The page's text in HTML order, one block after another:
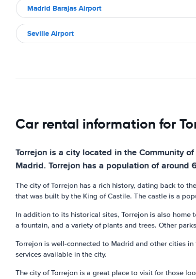
Madrid Barajas Airport
Seville Airport
Car rental information for
Torrejon is a city located in the Community
Madrid. Torrejon has a population of
The city of Torrejon has a rich history, dating back to
that was built by the King of Castile. The castle is a
In addition to its historical sites, Torrejon is also home
a fountain, and a variety of plants and trees. Other
Torrejon is well-connected to Madrid and other cities
services available in the city.
The city of Torrejon is a great place to visit for those